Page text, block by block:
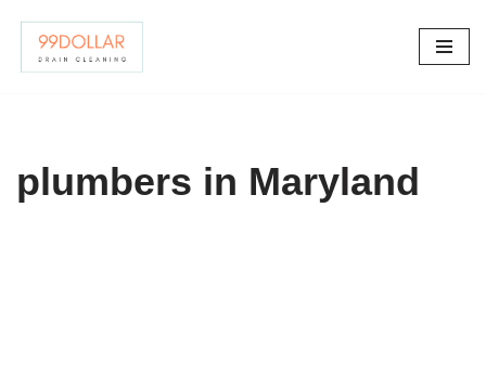
Skip
plumbers in Maryland